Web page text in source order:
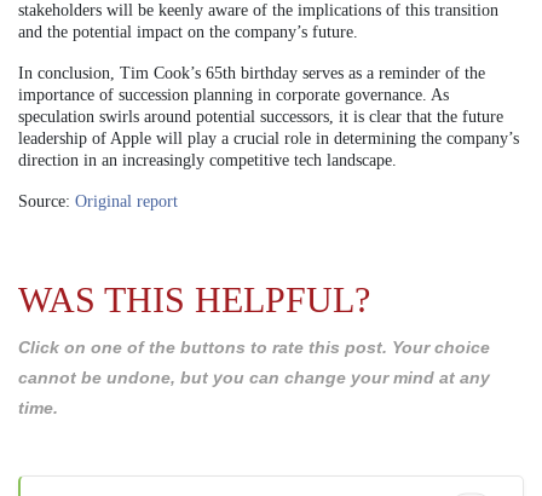
stakeholders will be keenly aware of the implications of this transition
and the potential impact on the company’s future.
In conclusion, Tim Cook’s 65th birthday serves as a reminder of the
importance of succession planning in corporate governance. As
speculation swirls around potential successors, it is clear that the future
leadership of Apple will play a crucial role in determining the company’s
direction in an increasingly competitive tech landscape.
Source: Original report
WAS THIS HELPFUL?
Click on one of the buttons to rate this post. Your choice
cannot be undone, but you can change your mind at any
time.